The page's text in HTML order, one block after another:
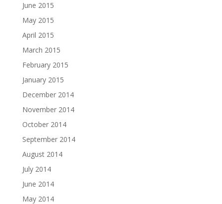
June 2015
May 2015
April 2015
March 2015
February 2015
January 2015
December 2014
November 2014
October 2014
September 2014
August 2014
July 2014
June 2014
May 2014